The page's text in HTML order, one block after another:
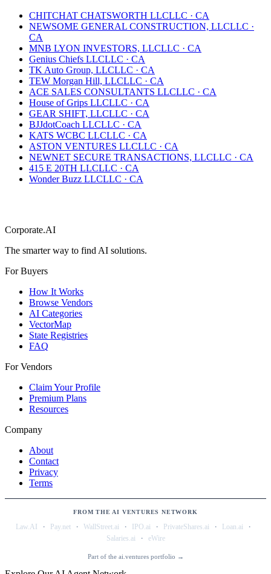
CHITCHAT CHATSWORTH LLCLLC · CA
NEWSOME GENERAL CONSTRUCTION, LLCLLC ·
CA
MNB LYON INVESTORS, LLCLLC · CA
Genius Chiefs LLCLLC · CA
TK Auto Group, LLCLLC · CA
TEW Morgan Hill, LLCLLC · CA
ACE SALES CONSULTANTS LLCLLC · CA
House of Grips LLCLLC · CA
GEAR SHIFT, LLCLLC · CA
BJJdotCoach LLCLLC · CA
KATS WCBC LLCLLC · CA
ASTON VENTURES LLCLLC · CA
NEWNET SECURE TRANSACTIONS, LLCLLC · CA
415 E 20TH LLCLLC · CA
Wonder Buzz LLCLLC · CA
Corporate.AI
The smarter way to find AI solutions.
For Buyers
How It Works
Browse Vendors
AI Categories
VectorMap
State Registries
FAQ
For Vendors
Claim Your Profile
Premium Plans
Resources
Company
About
Contact
Privacy
Terms
FROM THE AI VENTURES NETWORK
Law.AI · Pay.net · WallStreet.ai · IPO.ai · PrivateShares.ai · Loan.ai ·
Salaries.ai · eWire
Part of the ai.ventures portfolio →